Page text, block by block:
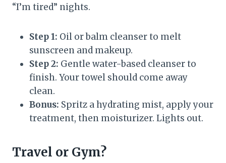
“I’m tired” nights.
Step 1: Oil or balm cleanser to melt
sunscreen and makeup.
Step 2: Gentle water-based cleanser to
finish. Your towel should come away
clean.
Bonus: Spritz a hydrating mist, apply your
treatment, then moisturizer. Lights out.
Travel or Gym?